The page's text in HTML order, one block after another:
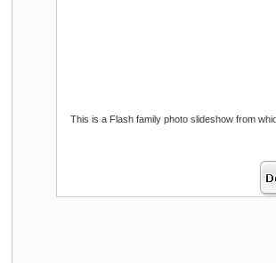
This is a Flash family photo slideshow from